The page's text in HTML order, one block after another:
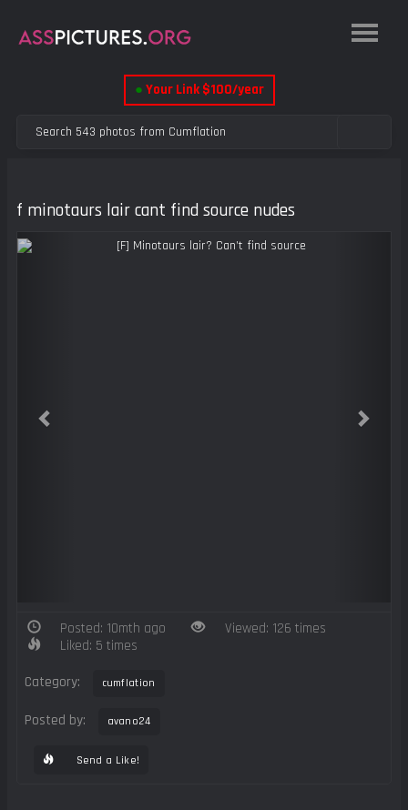
● Your Link $100/year
f minotaurs lair cant find source nudes
Posted: 10mth ago
Viewed: 126 times
Liked: 5 times
Category: cumflation
Posted by: avano24
Send a Like!